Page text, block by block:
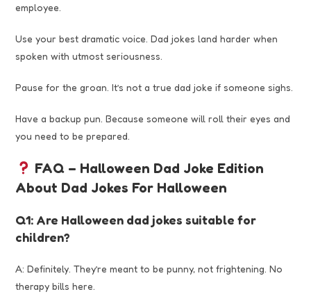
employee.
Use your best dramatic voice. Dad jokes land harder when
spoken with utmost seriousness.
Pause for the groan. It’s not a true dad joke if someone sighs.
Have a backup pun. Because someone will roll their eyes and
you need to be prepared.
FAQ – Halloween Dad Joke Edition
About Dad Jokes For Halloween
Q1: Are Halloween dad jokes suitable for
children?
A: Definitely. They’re meant to be punny, not frightening. No
therapy bills here.